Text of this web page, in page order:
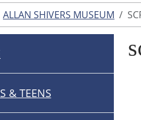
ALLAN SHIVERS MUSEUM
& TEENS